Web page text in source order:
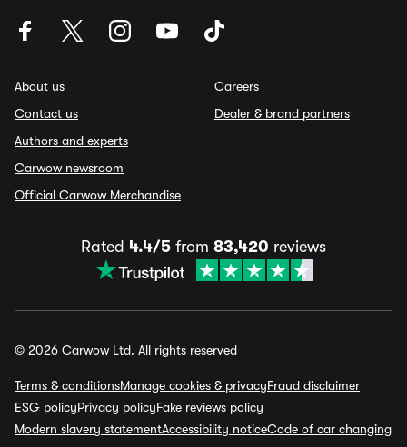
About us
Contact us
Authors and experts
Carwow newsroom
Official Carwow Merchandise
Careers
Dealer & brand partners
Rated 4.4/5 from 83,420 reviews
© 2026 Carwow Ltd. All rights reserved
Terms & conditionsManage cookies & privacyFraud disclaimer
ESG policyPrivacy policyFake reviews policy
Modern slavery statementAccessibility noticeCode of car changing